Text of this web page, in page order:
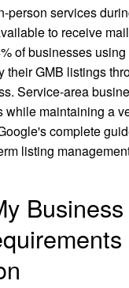
person services
to receive
of businesses
their GMB listings
Service-area
while maintaining a
complete
listing